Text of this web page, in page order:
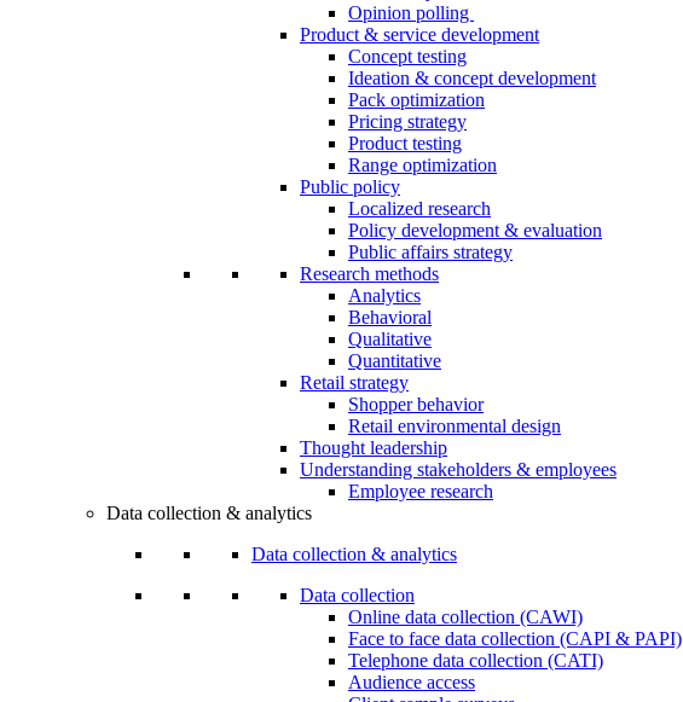
Opinion polling
Product & service development
Concept testing
Ideation & concept development
Pack optimization
Pricing strategy
Product testing
Range optimization
Public policy
Localized research
Policy development & evaluation
Public affairs strategy
Research methods
Analytics
Behavioral
Qualitative
Quantitative
Retail strategy
Shopper behavior
Retail environmental design
Thought leadership
Understanding stakeholders & employees
Employee research
Data collection & analytics
Data collection & analytics
Data collection
Online data collection (CAWI)
Face to face data collection (CAPI & PAPI)
Telephone data collection (CATI)
Audience access